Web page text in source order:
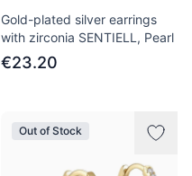
Gold-plated silver earrings
with zirconia SENTIELL, Pearl
€23.20
Out of Stock